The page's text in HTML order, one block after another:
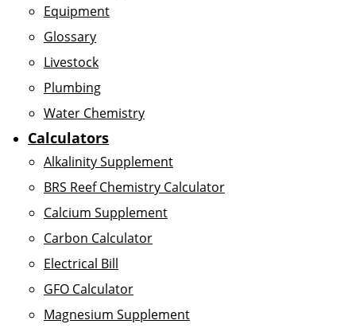
Equipment
Glossary
Livestock
Plumbing
Water Chemistry
Calculators
Alkalinity Supplement
BRS Reef Chemistry Calculator
Calcium Supplement
Carbon Calculator
Electrical Bill
GFO Calculator
Magnesium Supplement